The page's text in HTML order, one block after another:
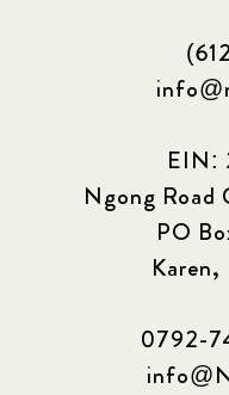
EIN:
Ngong Road
PO
0792-